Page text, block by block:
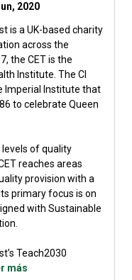
2020
is a UK-based charity
across the
the CET is the
Institute. The CI
Imperial Institute that
to celebrate Queen
of quality
reaches areas
provision with a
primary focus is on
with Sustainable
Teach2030
más